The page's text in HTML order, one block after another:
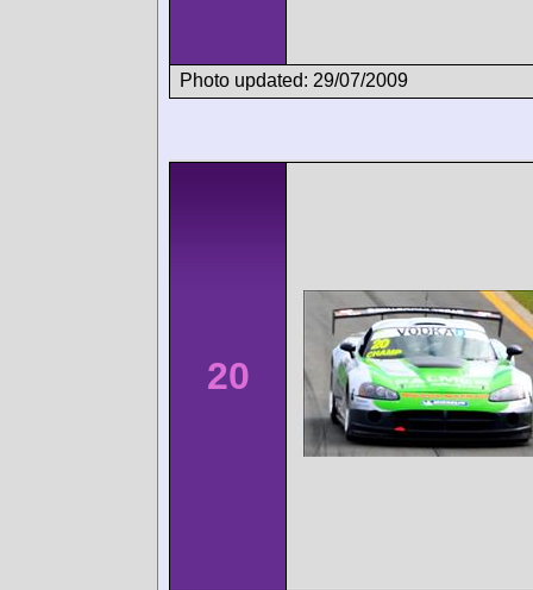
Photo updated: 29/07/2009
20